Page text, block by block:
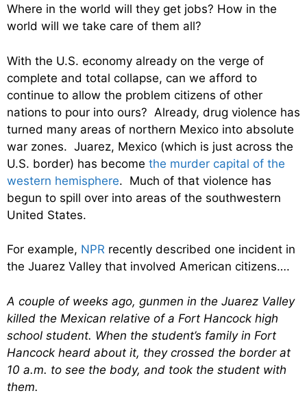
Where in the world will they get jobs? How in the
world will we take care of them all?
With the U.S. economy already on the verge of
complete and total collapse, can we afford to
continue to allow the problem citizens of other
nations to pour into ours? Already, drug violence has
turned many areas of northern Mexico into absolute
war zones. Juarez, Mexico (which is just across the
U.S. border) has become the murder capital of the
western hemisphere. Much of that violence has
begun to spill over into areas of the southwestern
United States.
For example, NPR recently described one incident in
the Juarez Valley that involved American citizens….
A couple of weeks ago, gunmen in the Juarez Valley
killed the Mexican relative of a Fort Hancock high
school student. When the student’s family in Fort
Hancock heard about it, they crossed the border at
10 a.m. to see the body, and took the student with
them.